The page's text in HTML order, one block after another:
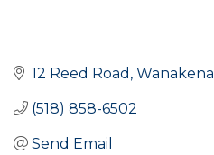
12 Reed Road Wanakena
(518) 858-6502
Send Email